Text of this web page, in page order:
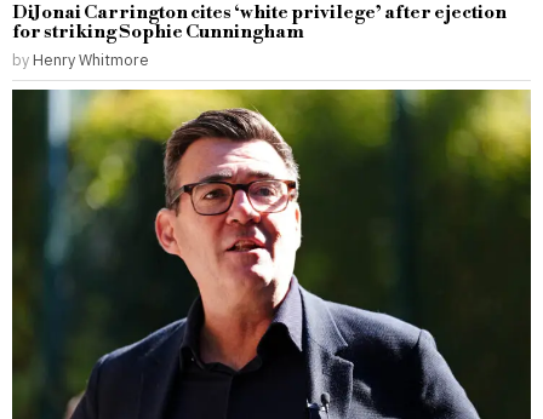
DiJonai Carrington cites ‘white privilege’ after ejection
for striking Sophie Cunningham
by Henry Whitmore